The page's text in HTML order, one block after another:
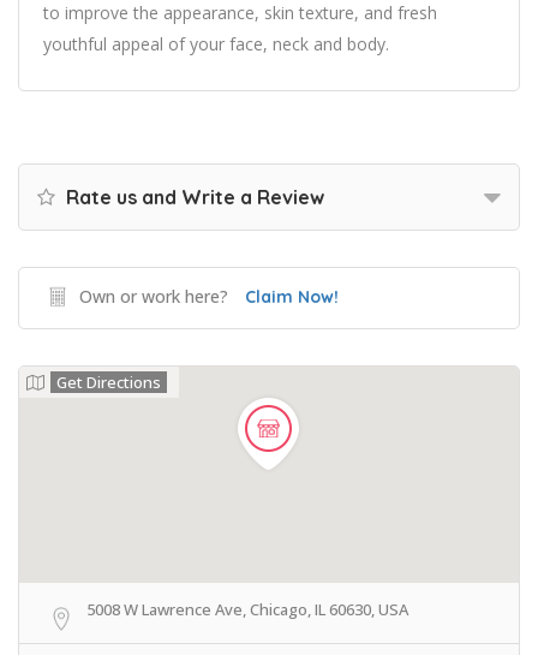
to improve the appearance, skin texture, and fresh
youthful appeal of your face, neck and body.
Rate us and Write a Review
Own or work here? Claim Now!
Get Directions
5008 W Lawrence Ave, Chicago, IL 60630, USA